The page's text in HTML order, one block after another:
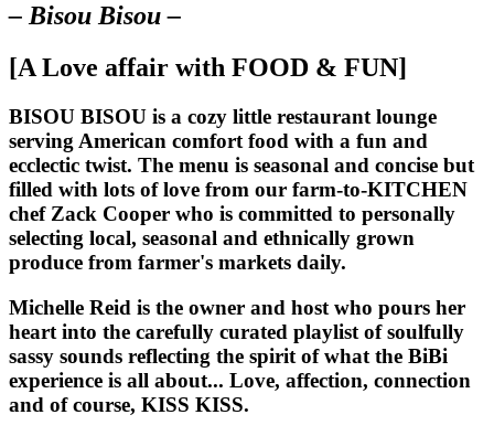
– Bisou Bisou –
[A Love affair with FOOD & FUN]
BISOU BISOU is a cozy little restaurant lounge
serving American comfort food with a fun and
ecclectic twist. The menu is seasonal and concise but
filled with lots of love from our farm-to-KITCHEN
chef Zack Cooper who is committed to personally
selecting local, seasonal and ethnically grown
produce from farmer's markets daily.
Michelle Reid is the owner and host who pours her
heart into the carefully curated playlist of soulfully
sassy sounds reflecting the spirit of what the BiBi
experience is all about... Love, affection, connection
and of course, KISS KISS.